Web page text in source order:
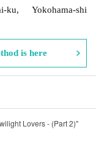
ku, Yokohama-shi
is here
Lovers - (Part 2)"